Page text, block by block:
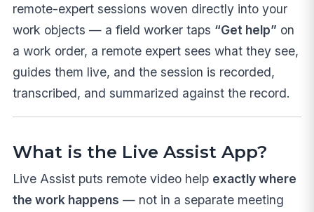
remote-expert sessions woven directly into your
work objects — a field worker taps “Get help” on
a work order, a remote expert sees what they see,
guides them live, and the session is recorded,
transcribed, and summarized against the record.
What is the Live Assist App?
Live Assist puts remote video help exactly where
the work happens — not in a separate meeting